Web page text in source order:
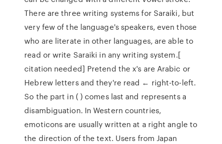
There are three writing systems for Saraiki, but
very few of the language's speakers, even those
who are literate in other languages, are able to
read or write Saraiki in any writing system.[
citation needed] Pretend the x's are Arabic or
Hebrew letters and they're read ← right-to-left.
So the part in ( ) comes last and represents a
disambiguation. In Western countries,
emoticons are usually written at a right angle to
the direction of the text. Users from Japan